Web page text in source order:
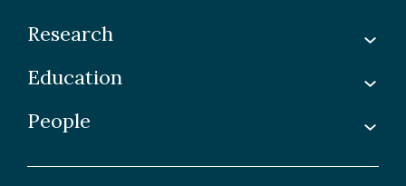
Research
Labs
Education
Undergraduate
People